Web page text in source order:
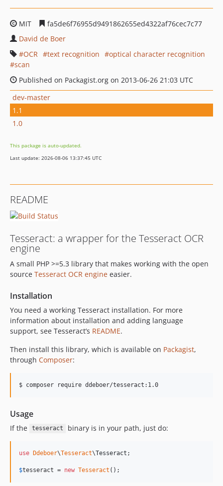
MIT
fa5de6f76955d9491862655ed4322af76cec7c77
David de Boer
OCR
text recognition
optical character recognition
scan
Published on Packagist.org on 2013-06-26 21:03 UTC
dev-master
1.1
1.0
This package is auto-updated.
Last update: 2026-08-06 13:37:45 UTC
README
Tesseract: a wrapper for the Tesseract OCR
engine
A small PHP >=5.3 library that makes working with the open
source Tesseract OCR engine easier.
Installation
You need a working Tesseract installation. For more
information about installation and adding language
support, see Tesseract’s README.
Then install this library, which is available on Packagist,
through Composer:
Usage
If the tesseract binary is in your path, just do:
use Ddeboer\Tesseract\Tesseract ;
$tesseract = new Tesseract ();